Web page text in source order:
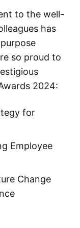
to the well-
has
so proud to
2024:
for
Employee
Change